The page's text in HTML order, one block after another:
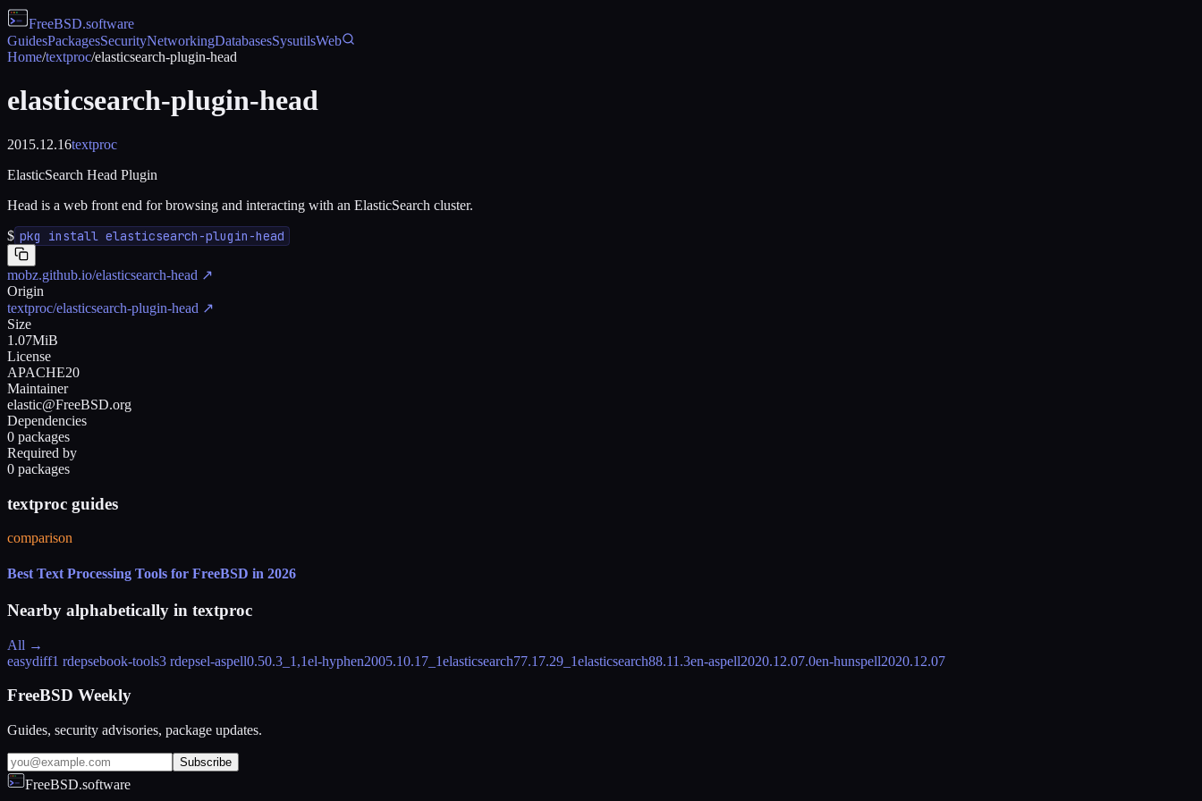
FreeBSD.software
GuidesPackagesSecurityNetworkingDatabasesSysutilsWeb
Home/textproc/elasticsearch-plugin-head
elasticsearch-plugin-head
2015.12.16textproc
ElasticSearch Head Plugin
Head is a web front end for browsing and interacting with an ElasticSearch cluster.
$ pkg install elasticsearch-plugin-head
mobz.github.io/elasticsearch-head ↗
Origin
textproc/elasticsearch-plugin-head ↗
Size
1.07MiB
License
APACHE20
Maintainer
elastic@FreeBSD.org
Dependencies
0 packages
Required by
0 packages
textproc guides
comparison
Best Text Processing Tools for FreeBSD in 2026
Nearby alphabetically in textproc
All →
easydiff1 rdepsebook-tools3 rdepsel-aspell0.50.3_1,1el-hyphen2005.10.17_1elasticsearch77.17.29_1elasticsearch88.11.3en-aspell2020.12.07.0en-hunspell2020.12.07
FreeBSD Weekly
Guides, security advisories, package updates.
Subscribe
FreeBSD.software